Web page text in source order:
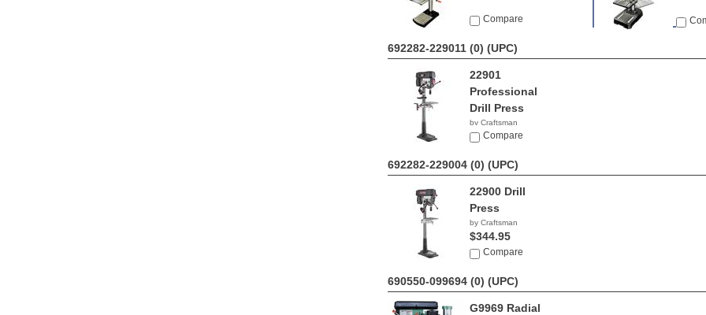
Compare
692282-229011 (0) (UPC)
22901
Professional
Drill Press
by Craftsman
$764.60
Compare
692282-229004 (0) (UPC)
22900 Drill
Press
by Craftsman
$344.95
Compare
690550-099694 (0) (UPC)
G9969 Radial